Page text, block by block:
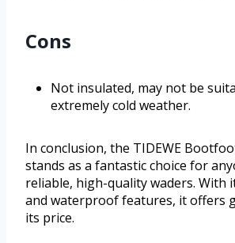
Cons
Not insulated, may not be
extremely cold weather.
In conclusion, the TIDEWE
stands as a fantastic choice for
reliable, high-quality waders. With
and waterproof features, it offers
its price.